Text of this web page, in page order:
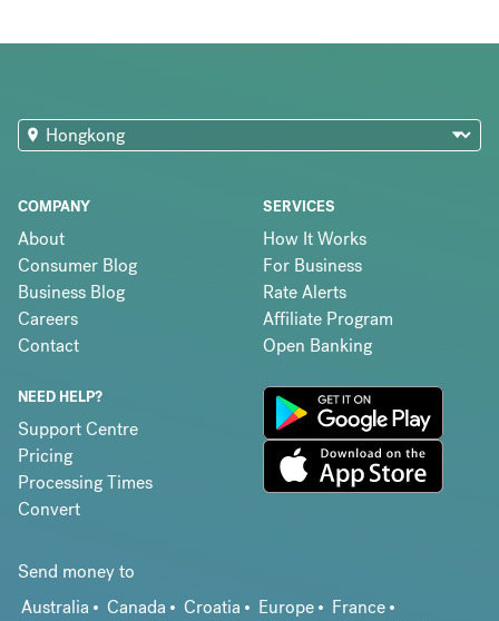
COMPANY
About
Consumer Blog
Business Blog
Careers
Contact
SERVICES
How It Works
For Business
Rate Alerts
Affiliate Program
Open Banking
NEED HELP?
Support Centre
Pricing
Processing Times
Convert
Send money to
Australia
Canada Croatia Europe
France